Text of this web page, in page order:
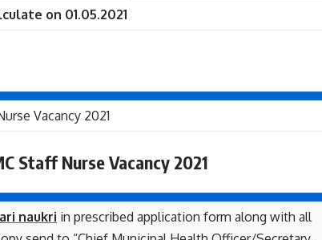
on 01.05.2021
Vacancy 2021
Staff Nurse Vacancy 2021
naukri in prescribed application form along with all